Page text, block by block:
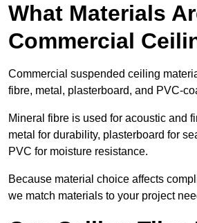
What Materials
Commercial
Commercial suspended ceiling
fibre, metal, plasterboard, and PVC-
Mineral fibre is used for acoustic and
metal for durability, plasterboard for
PVC for moisture resistance.
Because material choice affects
we match materials to your project